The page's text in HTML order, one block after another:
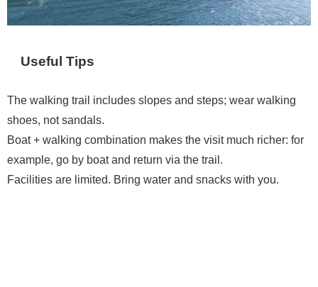
Useful Tips
The walking trail includes slopes and steps; wear walking
shoes, not sandals.
Boat + walking combination makes the visit much richer: for
example, go by boat and return via the trail.
Facilities are limited. Bring water and snacks with you.